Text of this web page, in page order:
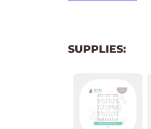
SUPPLIES: